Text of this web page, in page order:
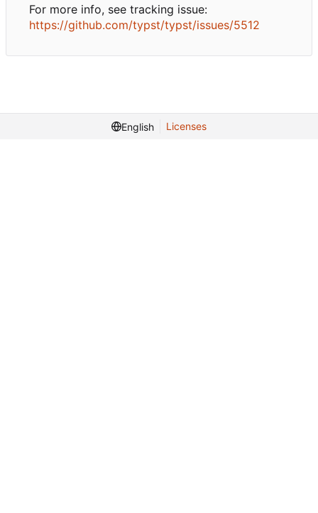
For more info, see tracking issue:
https://github.com/typst/typst/issues/5512
English Licenses